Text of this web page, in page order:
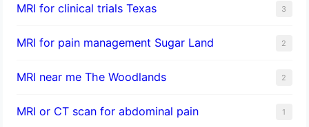
MRI for clinical trials Texas 3
MRI for pain management Sugar Land 2
MRI near me The Woodlands 2
MRI or CT scan for abdominal pain 1